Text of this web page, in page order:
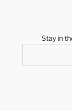
Stay in